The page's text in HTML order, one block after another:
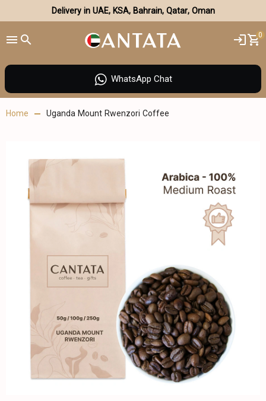
Delivery in UAE, KSA, Bahrain, Qatar, Oman
0
WhatsApp Chat
Home Uganda Mount Rwenzori Coffee